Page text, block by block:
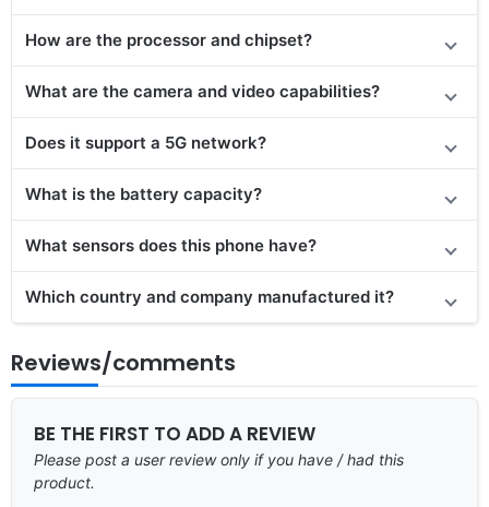
How are the processor and chipset?
What are the camera and video capabilities?
Does it support a 5G network?
What is the battery capacity?
What sensors does this phone have?
Which country and company manufactured it?
Reviews/comments
BE THE FIRST TO ADD A REVIEW
Please post a user review only if you have / had this
product.